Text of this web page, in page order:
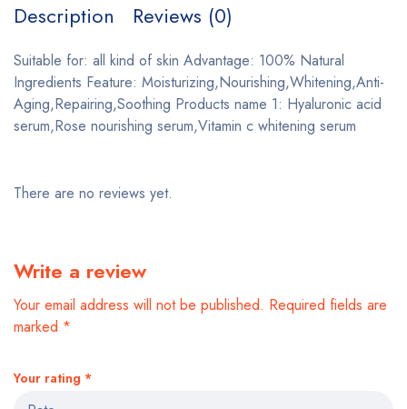
Description Reviews (0)
Suitable for: all kind of skin Advantage: 100% Natural
Ingredients Feature: Moisturizing,Nourishing,Whitening,Anti-
Aging,Repairing,Soothing Products name 1: Hyaluronic acid
serum,Rose nourishing serum,Vitamin c whitening serum
There are no reviews yet.
Write a review
Your email address will not be published. Required fields are
marked *
Your rating *